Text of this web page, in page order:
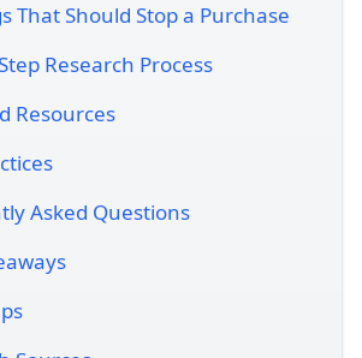
That Should Stop a Purchase
Research Process
Resources
Asked Questions